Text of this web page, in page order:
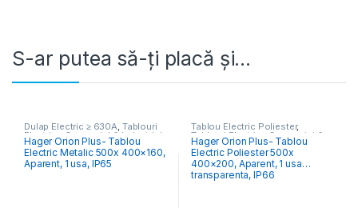
S-ar putea să-ți placă și…
Dulap Electric ≥ 630A, Tablouri
Electrice Comercial & Industrial
Hager Orion Plus- Tablou
Electric Metalic 500x 400×160,
Aparent, 1 usa, IP65
Tablou Electric Poliester,
Tablouri Electrice Comercial &
Industrial
Hager Orion Plus- Tablou
Electric Poliester 500x
400×200, Aparent, 1 usa
transparenta, IP66